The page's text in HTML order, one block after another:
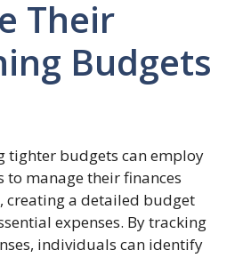
Their
Budgets
tighter budgets can employ
to manage their finances
creating a detailed budget
expenses. By tracking
individuals can identify